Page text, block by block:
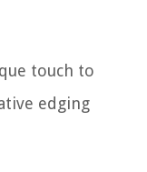
touch to
edging